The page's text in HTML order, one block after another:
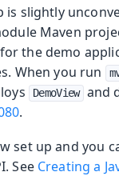
is slightly
Maven
the demo
When you run
DemoView and
.
set up and you
See Creating a